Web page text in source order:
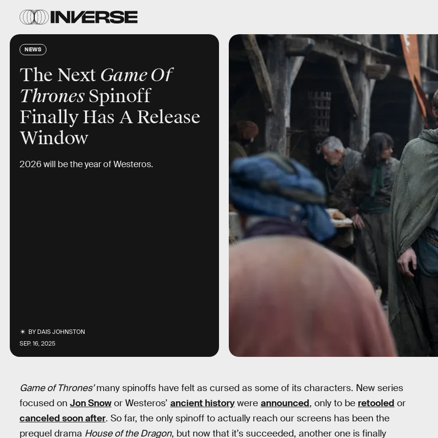
NEWS
The Next Game Of
ThronesSpinoff
Finally Has A Release
Window
2026 will be the year of Westeros.
BYDAIS JOHNSTON
SEP. 16, 2025
Game of Thrones’many spinoffs have felt as cursed as some of its characters. New series
focused on Jon Snow or Westeros’ ancient history were announced, only to be retooled or
canceled soon after. So far, the only spinoff to actually reach our screens has been the
prequel drama House of the Dragon, but now that it’s succeeded, another one is finally